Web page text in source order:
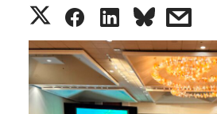
S
h
a
S
h
a
S
h
a
s
h
a